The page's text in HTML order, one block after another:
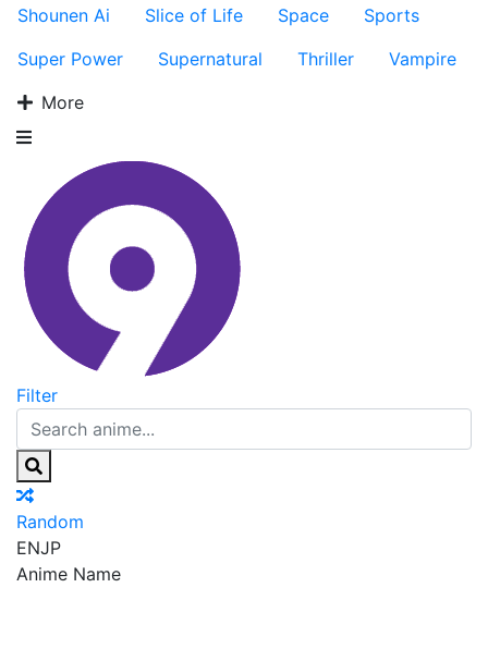
Shounen Ai
Slice of Life Space
Sports
Super Power
Supernatural Thriller
Vampire
More
Filter
Random
ENJP
Anime Name